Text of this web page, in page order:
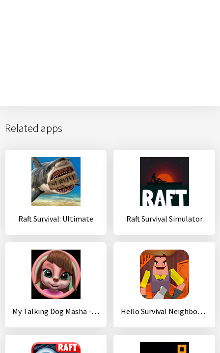
Related apps
Raft Survival: Ultimate Raft Survival Simulator
My Talking Dog Masha - Virtual Pet Hello Survival Neighbor 3D